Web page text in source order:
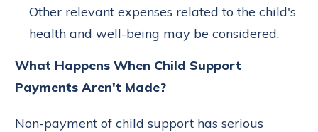
Other relevant expenses related to the child's
health and well-being may be considered.
What Happens When Child Support
Payments Aren't Made?
Non-payment of child support has serious